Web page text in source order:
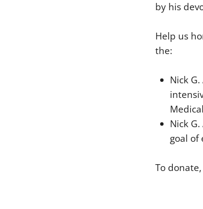
by his
Help us
the:
Nick
Nick
goal of
To